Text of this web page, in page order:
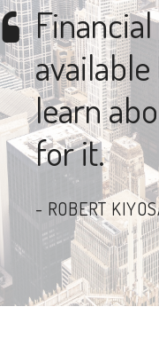
learn
for it.
ROBERT